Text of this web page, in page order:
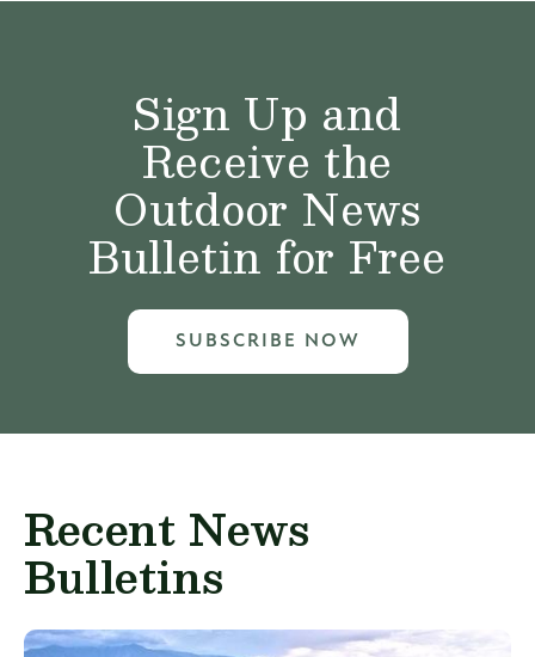
Sign Up and
Receive the
Outdoor News
Bulletin for Free
SUBSCRIBE NOW
Recent News
Bulletins